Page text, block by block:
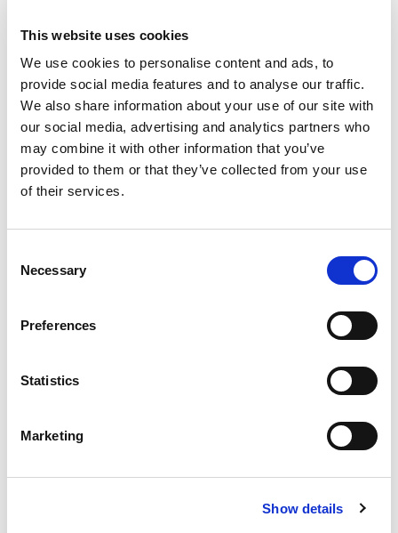
This website uses cookies
We use cookies to personalise content and ads, to
provide social media features and to analyse our traffic.
We also share information about your use of our site with
our social media, advertising and analytics partners who
may combine it with other information that you’ve
provided to them or that they’ve collected from your use
of their services.
Selection
Necessary
Preferences
Statistics
Marketing
Show details
Digital & Scanner Room - Intraoral
X-Ray
Intraoral X-rays are an essential part of any
practice. Whether you opt for the traditional
wall-mounted unit or for a handheld portable x-
ray both will ensure your surgery and
treatments run efficiently.
Perfect in Design and Function
& Prophylaxis Systems
Air polishing is a minimally invasive technique
that uses a mixture of compressed air, water